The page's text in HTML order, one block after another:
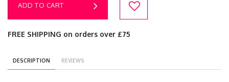
ADD TO CART
FREE SHIPPING on orders over £75
DESCRIPTION REVIEWS